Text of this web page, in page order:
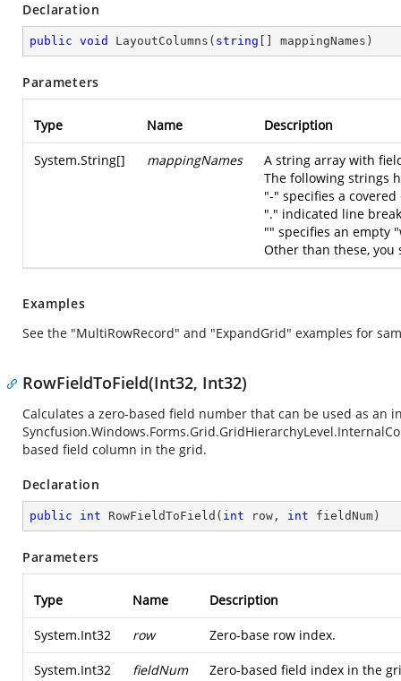
Declaration
public void LayoutColumns ( string [] mappingNames )
Parameters
Type Name Description
System.String[] mappingNames
A string array with
The following strings
"-" specifies a covered
"." indicated line
"" specifies an empty
Other than these,
Examples
See the "MultiRowRecord" and "ExpandGrid" examples for
RowFieldToField(Int32, Int32)
Calculates a zero-based field number that can be used as an
based field column in the grid.
Declaration
public int RowFieldToField ( int row, int fieldNum )
Parameters
Type Name Description
System.Int32 row Zero-base row index.
System.Int32 fieldNum Zero-based field index in the